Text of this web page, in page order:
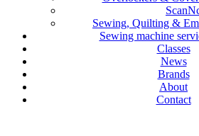
Sewing, Quilting &
Sewing machine
Classes
News
Brands
About
Contact